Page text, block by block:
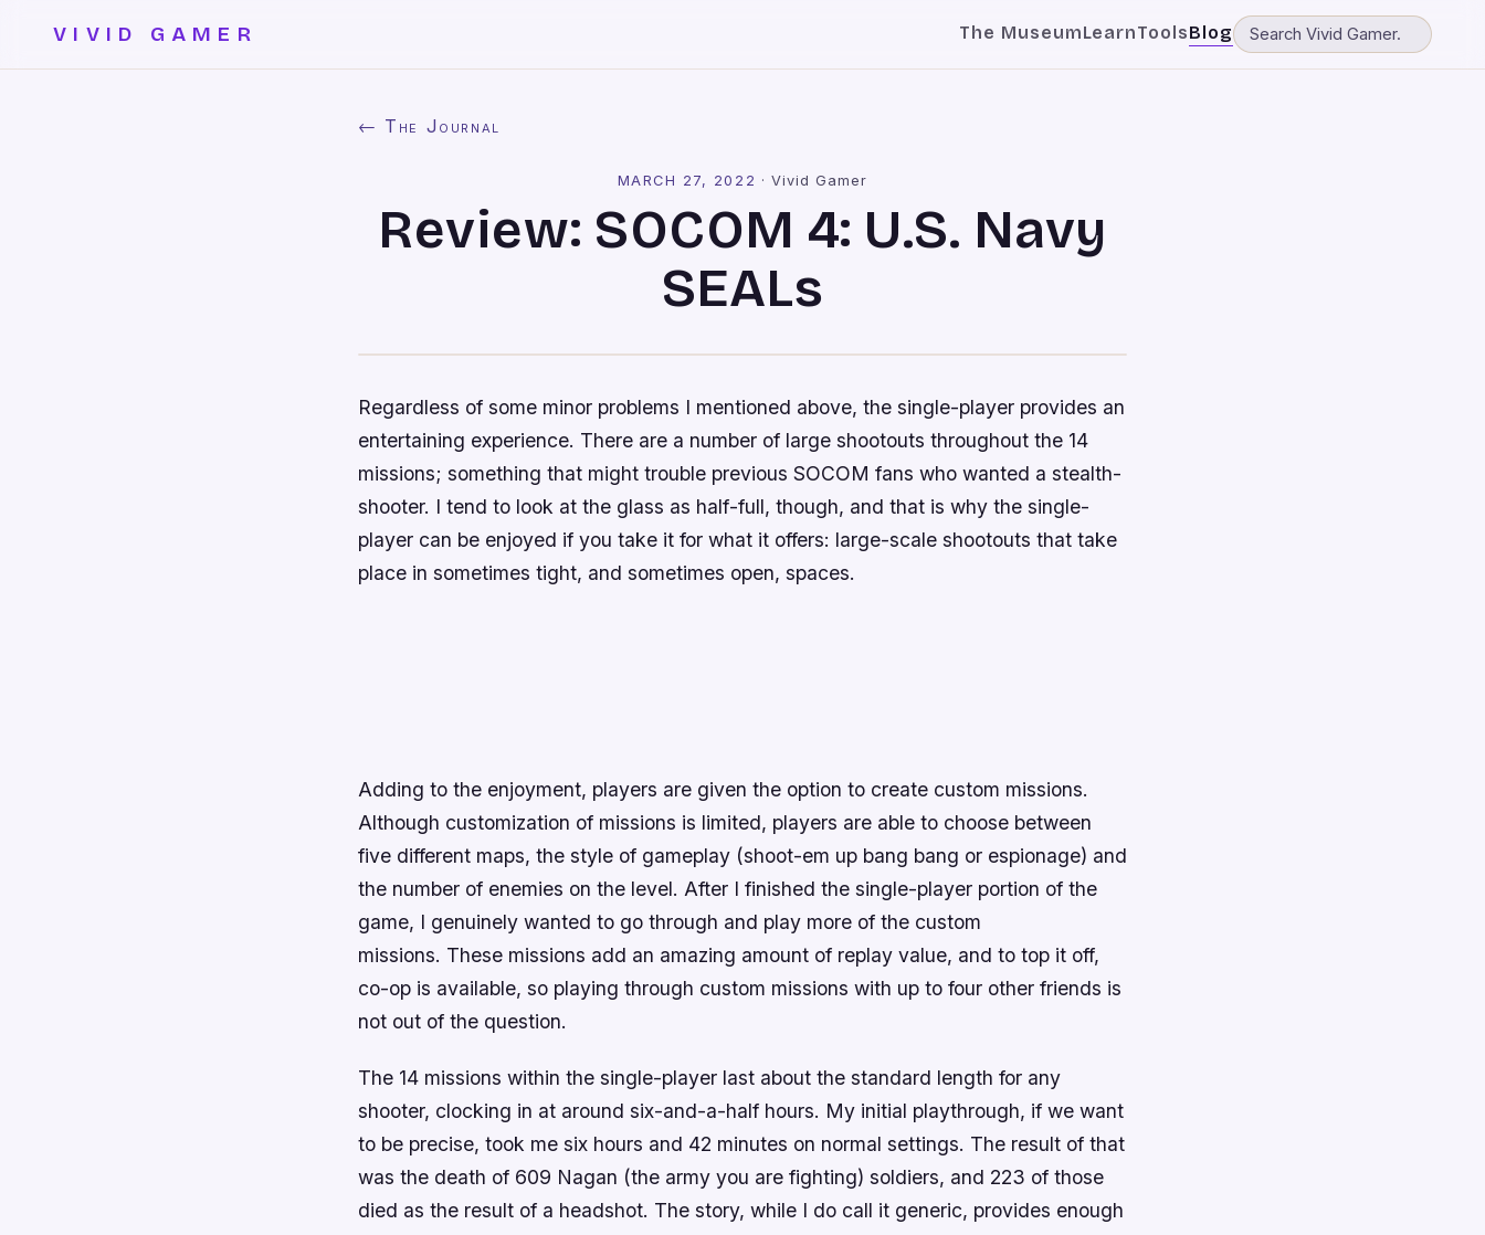
VIVID GAMER The MuseumLearnToolsBlog
← The Journal
MARCH 27, 2022 ·Vivid Gamer
Review: SOCOM 4: U.S. Navy
SEALs
Regardless of some minor problems I mentioned above, the single-player provides an
entertaining experience. There are a number of large shootouts throughout the 14
missions; something that might trouble previous SOCOM fans who wanted a stealth-
shooter. I tend to look at the glass as half-full, though, and that is why the single-
player can be enjoyed if you take it for what it offers: large-scale shootouts that take
place in sometimes tight, and sometimes open, spaces.
Adding to the enjoyment, players are given the option to create custom missions.
Although customization of missions is limited, players are able to choose between
five different maps, the style of gameplay (shoot-em up bang bang or espionage) and
the number of enemies on the level. After I finished the single-player portion of the
game, I genuinely wanted to go through and play more of the custom
missions. These missions add an amazing amount of replay value, and to top it off,
co-op is available, so playing through custom missions with up to four other friends is
not out of the question.
The 14 missions within the single-player last about the standard length for any
shooter, clocking in at around six-and-a-half hours. My initial playthrough, if we want
to be precise, took me six hours and 42 minutes on normal settings. The result of that
was the death of 609 Nagan (the army you are fighting) soldiers, and 223 of those
died as the result of a headshot. The story, while I do call it generic, provides enough